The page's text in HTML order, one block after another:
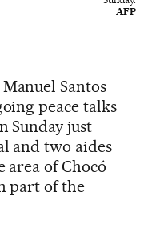
AFP
Santos
peace talks
Sunday just
and two aides
of Chocó
part of the